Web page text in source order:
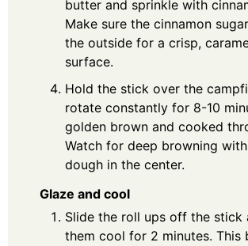
butter and sprinkle with
Make sure the cinnamon
the outside for a crisp,
surface.
Hold the stick over the
rotate constantly for 8-10
golden brown and cooked
Watch for deep browning
dough in the center.
Glaze and cool
Slide the roll ups off the stick
them cool for 2 minutes. This